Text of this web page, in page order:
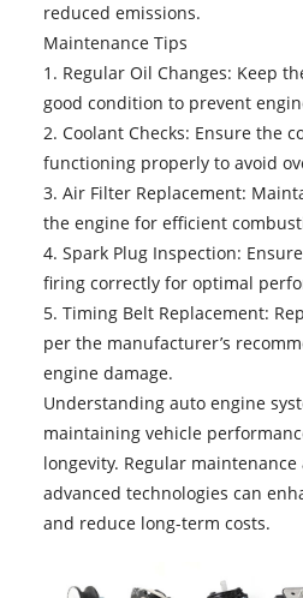
reduced emissions.
Maintenance Tips
1. Regular Oil Changes: Keep
good condition to prevent
2. Coolant Checks: Ensure the
functioning properly to avoid
3. Air Filter Replacement:
the engine for efficient
4. Spark Plug Inspection:
firing correctly for optimal
5. Timing Belt Replacement:
per the manufacturer’s
engine damage.
Understanding auto engine
maintaining vehicle
longevity. Regular
advanced technologies can
and reduce long-term costs.